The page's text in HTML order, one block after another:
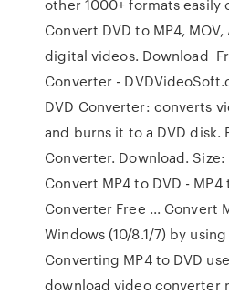
other 1000+ formats easily
Convert DVD to MP4,
digital videos. Download
Converter -
DVD Converter: converts
and burns it to a DVD disk.
Converter. Download. Size:
Convert MP4 to DVD - MP4
Converter Free ... Convert
Windows (10/8.1/7) by
Converting MP4 to DVD
download video converter